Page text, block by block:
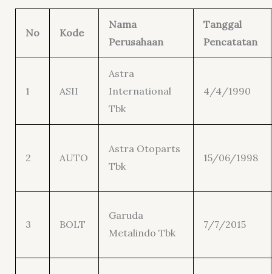
No Kode
Nama
Perusahaan
Tanggal
Pencatatan
1 ASII
Astra
International
Tbk
4/4/1990
2 AUTO
Astra Otoparts
Tbk
15/06/1998
3 BOLT
Garuda
Metalindo Tbk
7/7/2015